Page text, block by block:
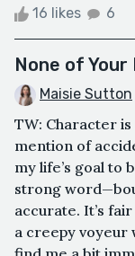
16 likes 6
None of Your
Maisie Sutton
TW: Character
mention of
my life’s goal to
strong
accurate. It’s
a creepy voyeur